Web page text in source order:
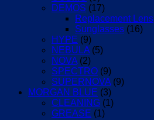
DEMOS (17)
Replacement Lens
Sunglasses (16)
HYPE (9)
NEBULA (5)
NOVA (2)
SPECTRO (9)
SUPERNOVA (9)
MORGAN BLUE (3)
CLEANING (1)
GREASE (1)